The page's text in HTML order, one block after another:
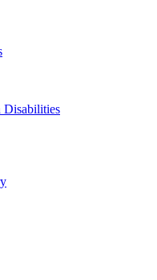
Disabilities